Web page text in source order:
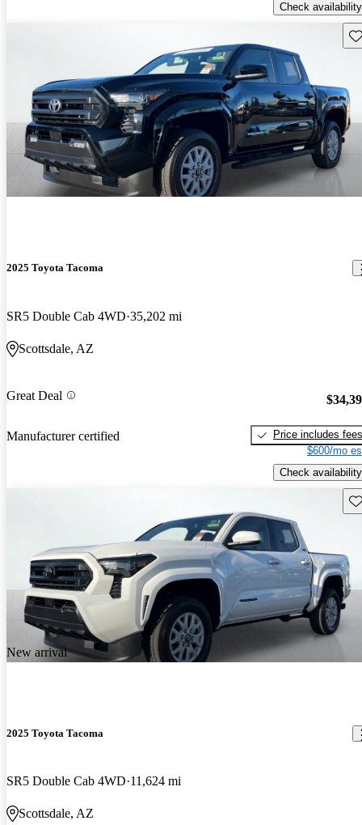
Check availability
2025 Toyota Tacoma
SR5 Double Cab 4WD 35,202 mi
Scottsdale, AZ
Great Deal
Manufacturer certified
Price includes fees
$600/mo
Check availability
New arrival
2025 Toyota Tacoma
SR5 Double Cab 4WD 11,624 mi
Scottsdale, AZ